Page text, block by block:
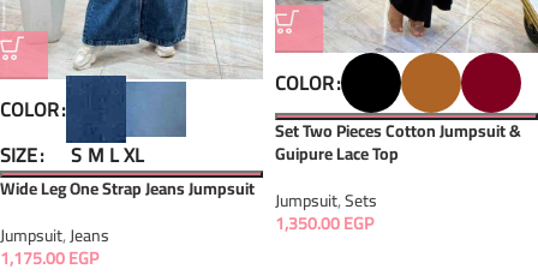
COLOR
SIZE
SMLXL
Wide Leg One Strap Jeans Jumpsuit
Jumpsuit,Jeans
1,175.00EGP
COLOR
Set Two Pieces Cotton Jumpsuit &
Guipure Lace Top
Jumpsuit,Sets
1,350.00EGP